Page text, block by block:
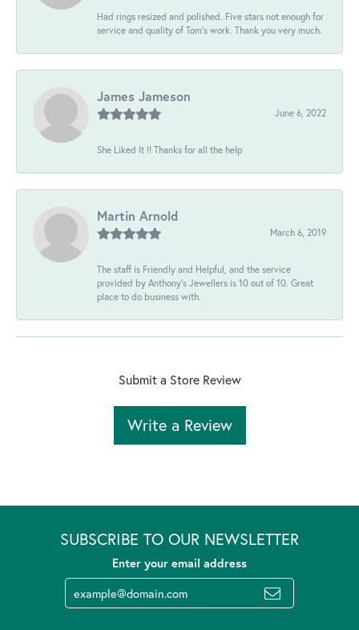
Had rings resized and polished. Five stars not enough for
service and quality of Tom's work. Thank you very much.
James Jameson
June 6, 2022
She Liked It !! Thanks for all the help
Martin Arnold
March 6, 2019
The staff is Friendly and Helpful, and the service
provided by Anthony's Jewellers is 10 out of 10. Great
place to do business with.
Submit a Store Review
Write a Review
SUBSCRIBE TO OUR NEWSLETTER
Enter your email address